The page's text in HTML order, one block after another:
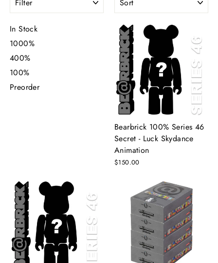
In Stock
1000%
400%
100%
Preorder
Bearbrick 100% Series 46
Secret - Luck Skydance
Animation
$150.00